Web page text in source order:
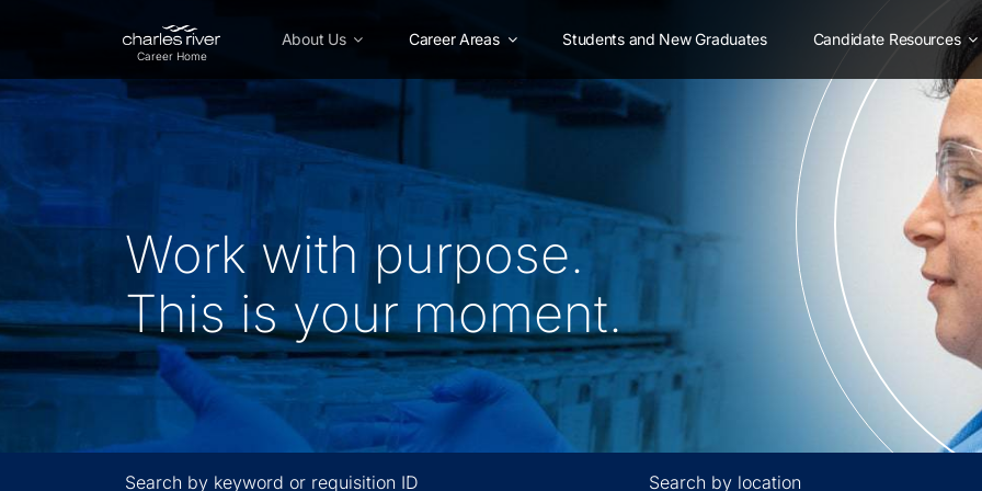
Content
About Us Career Areas Students and New Graduates Candidate Resources
Work with purpose.
This is your moment.
Search by keyword or requisition ID
Search by location